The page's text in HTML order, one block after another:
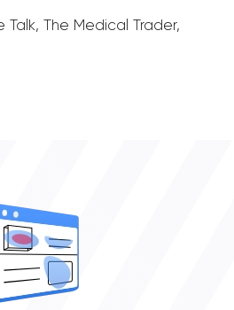
Talk, The Medical Trader,